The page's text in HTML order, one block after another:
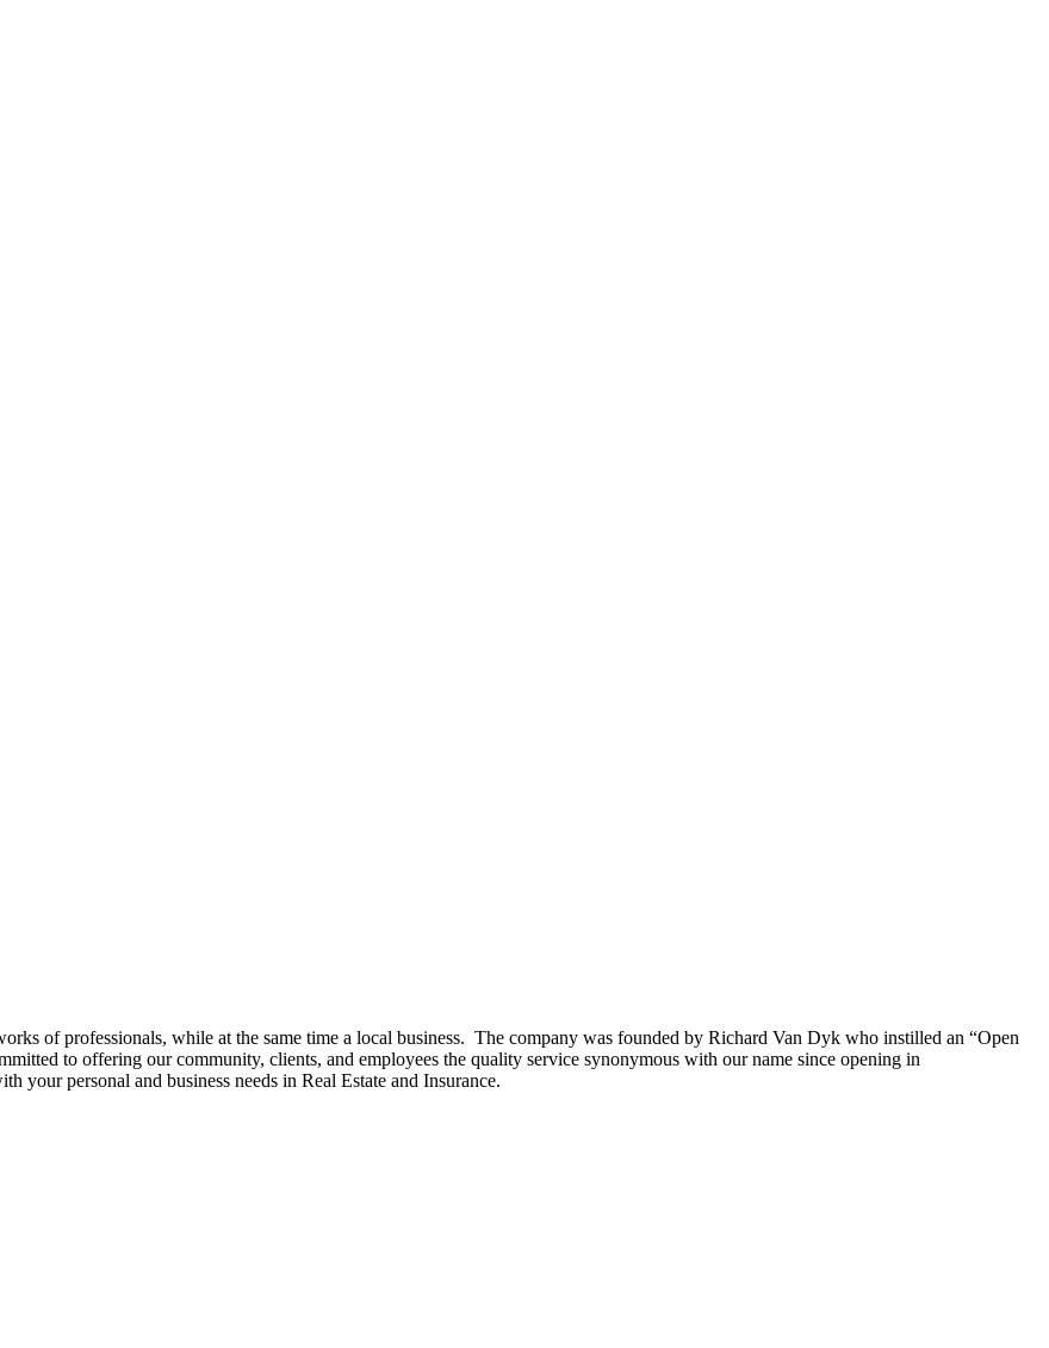
of professionals, while at the same time a local business. The company was founded by Richard Van Dyk who instilled an “Open
to offering our community, clients, and employees the quality service synonymous with our name since opening in
your personal and business needs in Real Estate and Insurance.